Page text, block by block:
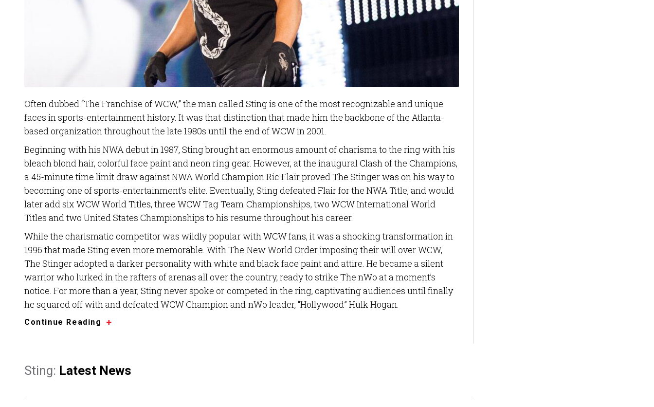
Often dubbed “The Franchise of WCW,” the man called Sting is one of the most recognizable and unique
faces in sports-entertainment history. It was that distinction that made him the backbone of the Atlanta-
based organization throughout the late 1980s until the end of WCW in 2001.
Beginning with his NWA debut in 1987, Sting brought an enormous amount of charisma to the ring with his
bleach blond hair, colorful face paint and neon ring gear. However, at the inaugural Clash of the Champions,
a 45-minute time limit draw against NWA World Champion Ric Flair proved The Stinger was on his way to
becoming one of sports-entertainment’s elite. Eventually, Sting defeated Flair for the NWA Title, and would
later add six WCW World Titles, three WCW Tag Team Championships, two WCW International World
Titles and two United States Championships to his resume throughout his career.
While the charismatic competitor was wildly popular with WCW fans, it was a shocking transformation in
1996 that made Sting even more memorable. With The New World Order imposing their will over WCW,
The Stinger adopted a darker personality with white and black face paint and attire. He became a silent
warrior who lurked in the rafters of arenas all over the country, ready to strike The nWo at a moment’s
notice. For more than a year, Sting never spoke or competed in the ring, captivating audiences until finally
he squared off with and defeated WCW Champion and nWo leader, “Hollywood” Hulk Hogan.
Continue Reading
Sting: Latest News